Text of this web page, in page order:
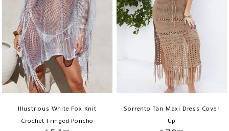
Illustrious White Fox Knit
Crochet Fringed Poncho
Sorrento Tan Maxi Dress Cover
Up